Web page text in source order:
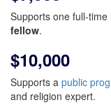
Supports one full-time
fellow.
$10,000
Supports a public
and religion expert.